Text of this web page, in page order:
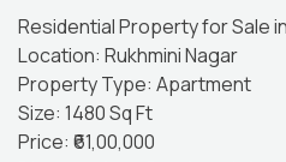
Residential Property for Sale
Location: Rukhmini Nagar
Property Type: Apartment
Size: 1480 Sq Ft
Price: ₹61,00,000